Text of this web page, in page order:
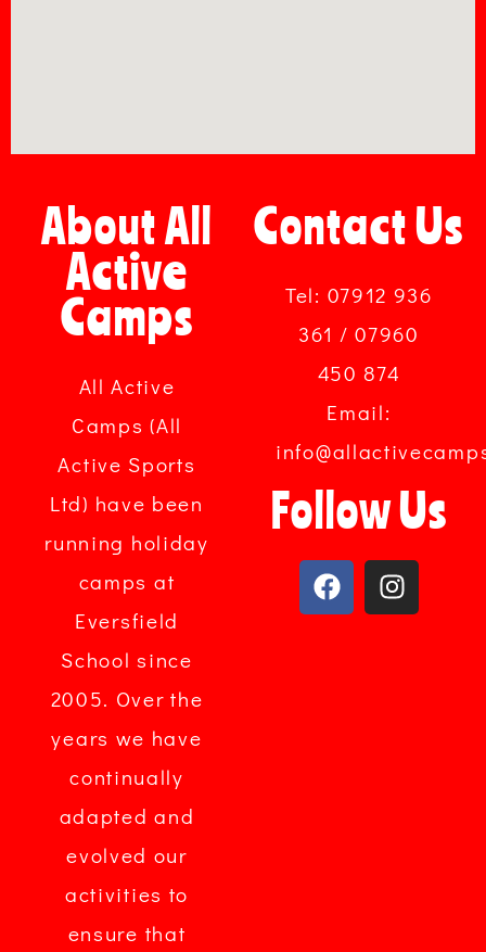
About All
Active
Camps
All Active
Camps (All
Active Sports
Ltd) have been
running holiday
camps at
Eversfield
School since
2005. Over the
years we have
continually
adapted and
evolved our
activities to
ensure that
Contact Us
Tel: 07912 936
361 / 07960
450 874
Email:
Follow Us